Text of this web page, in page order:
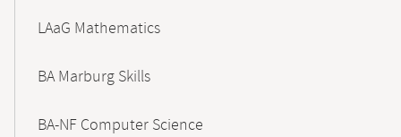
LAaG Mathematics
BA Marburg Skills
BA-NF Computer Science